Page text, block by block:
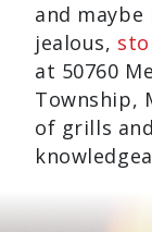
and
jealous,
at 50760
Township,
of grills